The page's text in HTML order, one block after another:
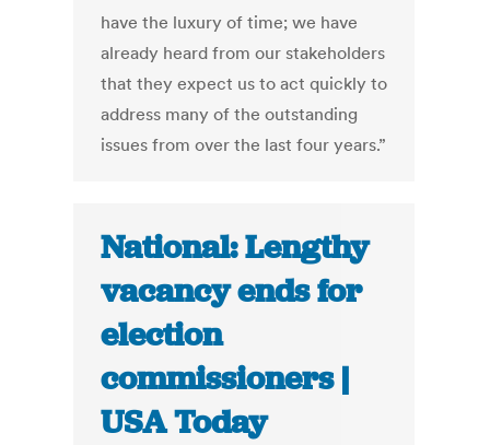
have the luxury of time; we have
already heard from our stakeholders
that they expect us to act quickly to
address many of the outstanding
issues from over the last four years.”
National: Lengthy
vacancy ends for
election
commissioners |
USA Today